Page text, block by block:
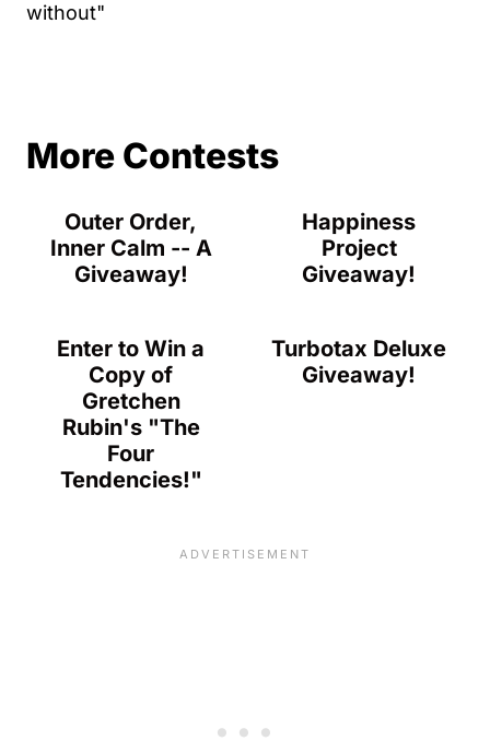
without"
More Contests
Outer Order,
Inner Calm -- A
Giveaway!
Happiness
Project
Giveaway!
Enter to Win a
Copy of
Gretchen
Rubin's "The
Four
Tendencies!"
Turbotax Deluxe
Giveaway!